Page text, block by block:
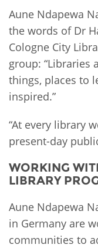
Aune Ndapewa
the words of Dr
Cologne City
group: “Libraries
things, places to
inspired.”
“At every library
present-day
WORKING
LIBRARY
Aune Ndapewa
in Germany are
communities to